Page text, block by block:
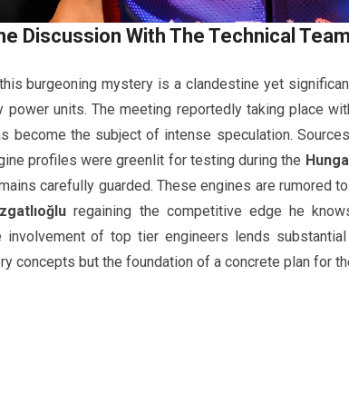
Discussion With The Technical Team
burgeoning mystery is a clandestine yet
power units. The meeting reportedly taking place
become the subject of intense speculation.
profiles were greenlit for testing during the
carefully guarded. These engines are rumored
regaining the competitive edge he
involvement of top tier engineers lends
concepts but the foundation of a concrete plan for